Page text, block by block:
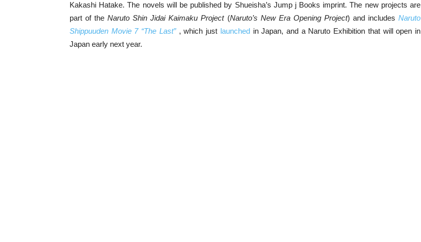
Kakashi Hatake. The novels will be published by Shueisha’s Jump j Books imprint. The new projects are
part of theNaruto Shin Jidai Kaimaku Project(Naruto’s New Era Opening Project) and includesNaruto
Shippuuden Movie 7 “The Last”, which just launchedin Japan, and a Naruto Exhibition that will open in
Japan early next year.